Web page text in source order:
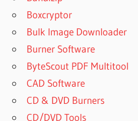
Boxcryptor
Bulk Image Downloader
Burner Software
ByteScout PDF Multitool
CAD Software
CD & DVD Burners
CD/DVD Tools